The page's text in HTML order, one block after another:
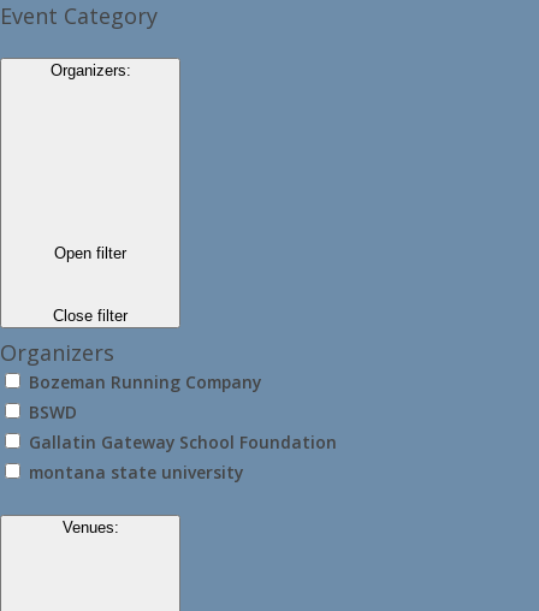
Event Category
Organizers:
Open filter
Close filter
Organizers
Bozeman Running Company
BSWD
Gallatin Gateway School Foundation
montana state university
Venues: